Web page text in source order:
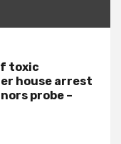
toxic
house arrest
probe –